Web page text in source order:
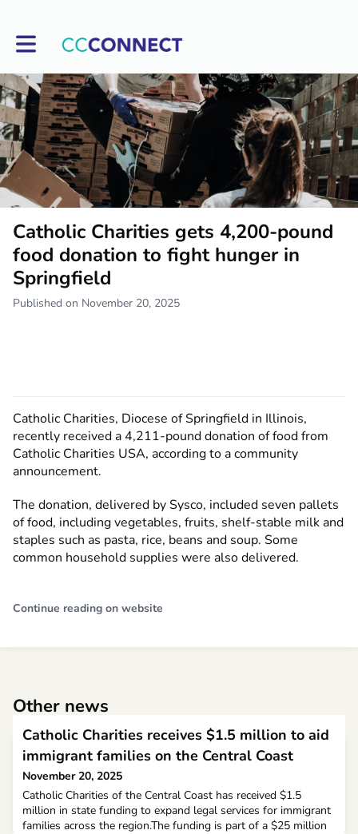
Toggle main navigation
Catholic Charities gets 4,200-pound
food donation to fight hunger in
Springfield
Published on November 20, 2025
Catholic Charities, Diocese of Springfield in Illinois,
recently received a 4,211-pound donation of food from
Catholic Charities USA, according to a community
announcement.
The donation, delivered by Sysco, included seven pallets
of food, including vegetables, fruits, shelf-stable milk and
staples such as pasta, rice, beans and soup. Some
common household supplies were also delivered.
Continue reading on website
Other news
Catholic Charities receives $1.5 million to aid
immigrant families on the Central Coast
November 20, 2025
Catholic Charities of the Central Coast has received $1.5
million in state funding to expand legal services for immigrant
families across the region.The funding is part of a $25 million